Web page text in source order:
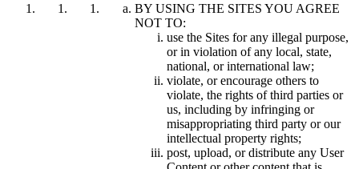
BY USING THE SITES YOU AGREE
NOT TO:
use the Sites for any illegal purpose,
or in violation of any local, state,
national, or international law;
violate, or encourage others to
violate, the rights of third parties or
us, including by infringing or
misappropriating third party or our
intellectual property rights;
post, upload, or distribute any User